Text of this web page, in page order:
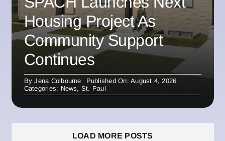
Housing Project As
Community Support
Continues
ByJena Colbourne
Published On: August 4, 2026
Categories: News, St. Paul
LOAD MORE POSTS